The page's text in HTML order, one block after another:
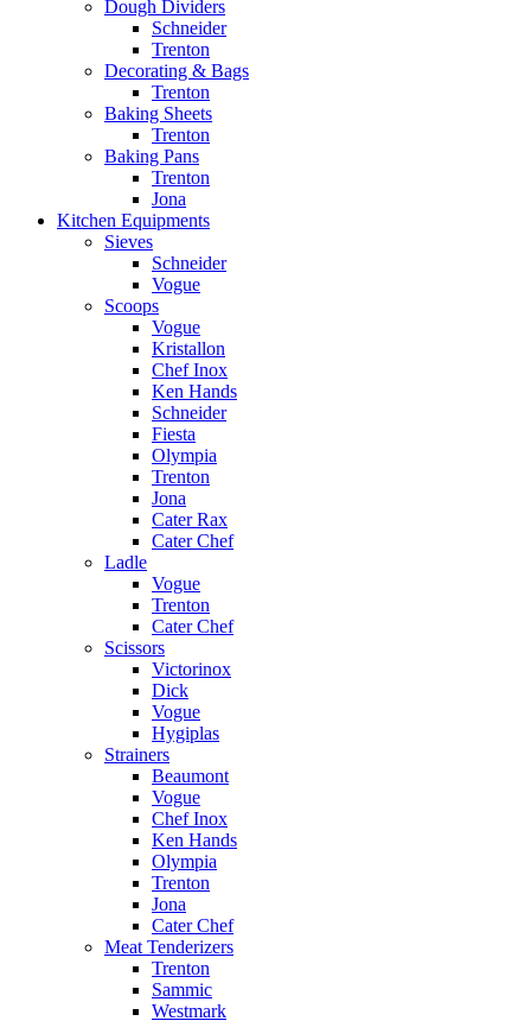
Dough Dividers
Schneider
Trenton
Decorating & Bags
Trenton
Baking Sheets
Trenton
Baking Pans
Trenton
Jona
Kitchen Equipments
Sieves
Schneider
Vogue
Scoops
Vogue
Kristallon
Chef Inox
Ken Hands
Schneider
Fiesta
Olympia
Trenton
Jona
Cater Rax
Cater Chef
Ladle
Vogue
Trenton
Cater Chef
Scissors
Victorinox
Dick
Vogue
Hygiplas
Strainers
Beaumont
Vogue
Chef Inox
Ken Hands
Olympia
Trenton
Jona
Cater Chef
Meat Tenderizers
Trenton
Sammic
Westmark